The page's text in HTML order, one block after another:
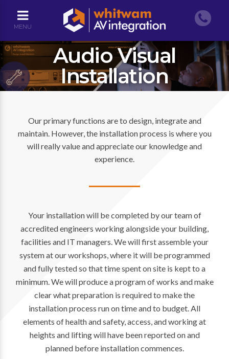
MENU
Audio Visual
Installation
Our primary functions are to design, integrate and
maintain. However, the installation process is where you
will really value and appreciate our knowledge and
experience.
Your installation will be completed by our team of
accredited engineers working alongside your building,
facilities and IT managers. We will first assemble your
system at our workshops, where it will be programmed
and fully tested so that time spent on site is kept to a
minimum. We will produce a program of works and make
clear what preparation is required to make the
installation process run on time and to budget. All
elements of health and safety, access, and working at
heights and lifting will have been reported on and
planned before installation commences.